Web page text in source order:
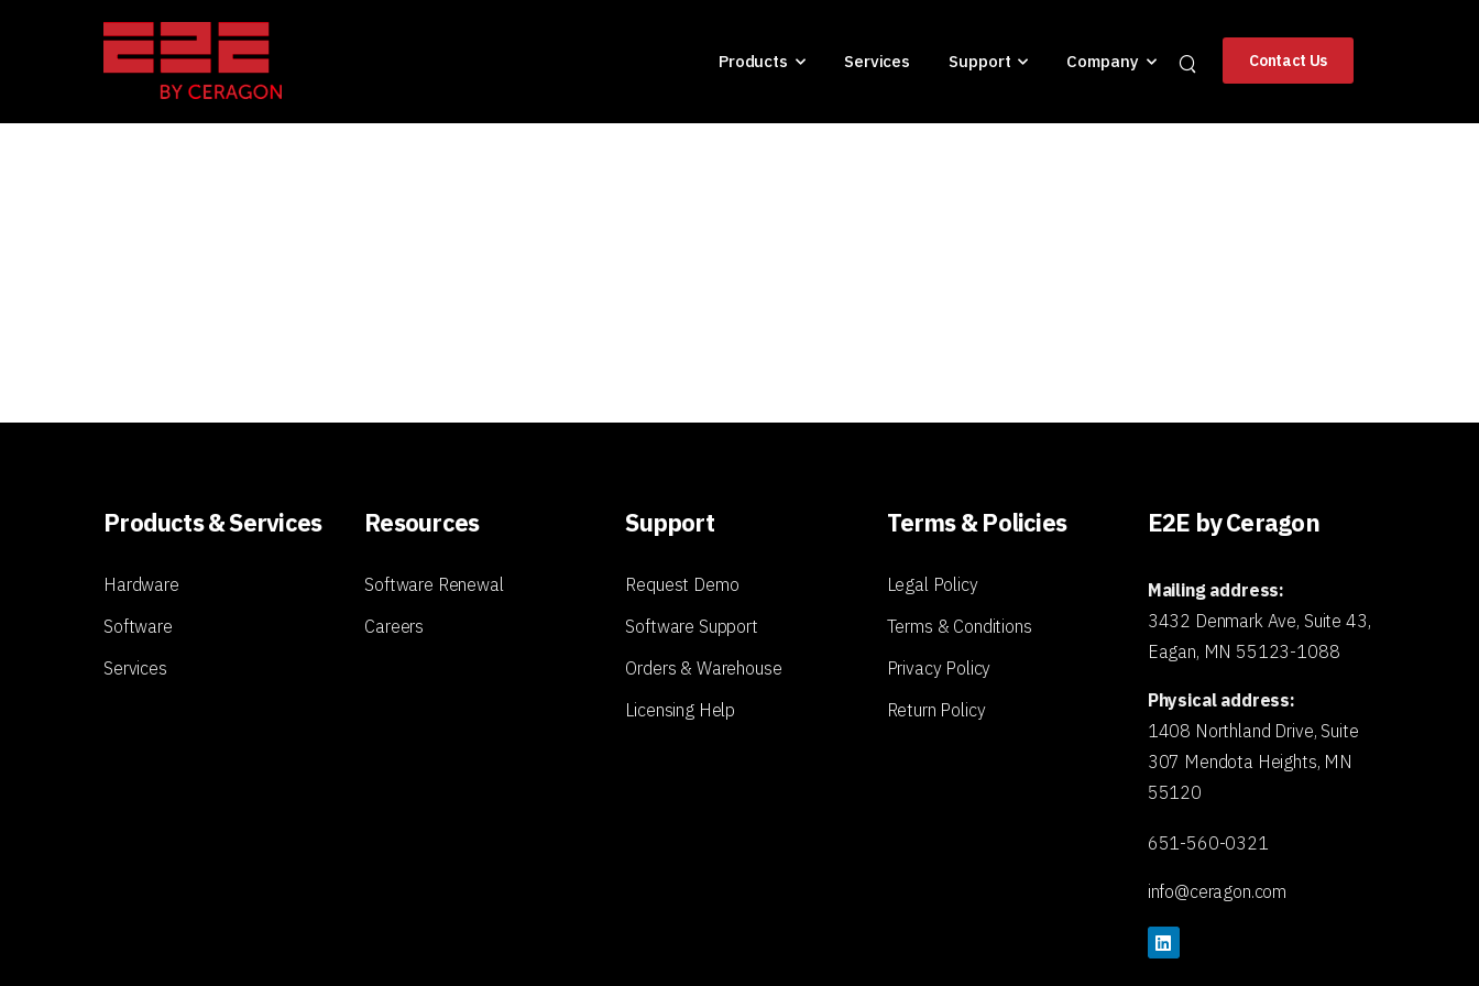
Products Services Support Company Contact Us
Products & Services
Hardware
Software
Services
Resources
Software Renewal
Careers
Support
Request Demo
Software Support
Orders & Warehouse
Licensing Help
Terms & Policies
Legal Policy
Terms & Conditions
Privacy Policy
Return Policy
E2E by Ceragon
Mailing address:
3432 Denmark Ave, Suite 43,
Eagan, MN 55123-1088
Physical address:
1408 Northland Drive, Suite
307 Mendota Heights, MN
55120
651-560-0321
info@ceragon.com